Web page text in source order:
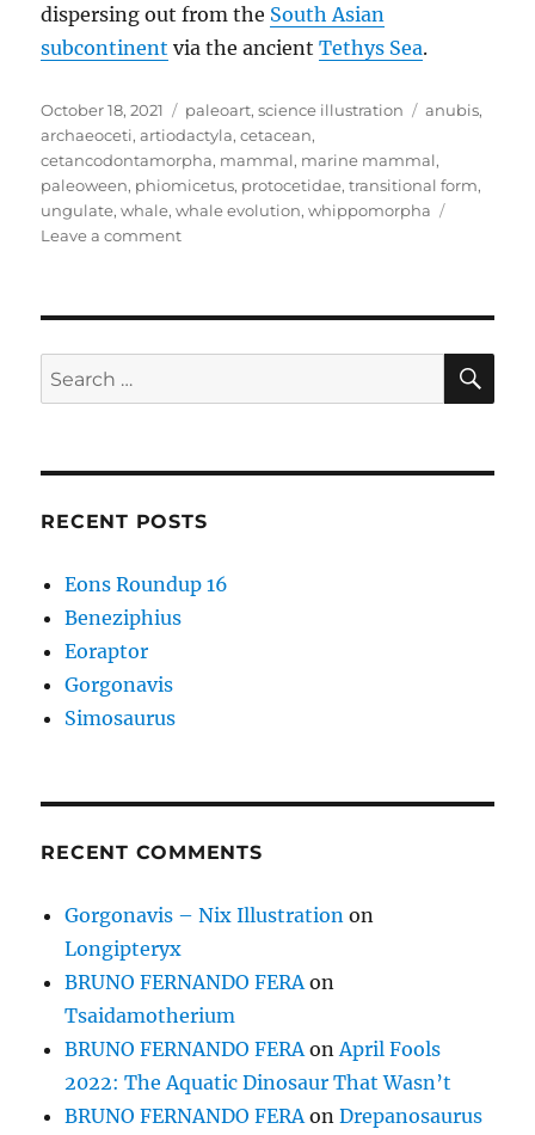
dispersing out from the South Asian
subcontinent via the ancientTethys Sea.
Posted
on
October 18, 2021 Categories
paleoart,science illustration Tags
anubis,
archaeoceti,artiodactyla,cetacean,
cetancodontamorpha, mammal, marine mammal,
paleoween, phiomicetus, protocetidae,transitional form,
ungulate,whale,whale evolution,whippomorpha
Leave a commenton
Search
for:
RECENT POSTS
Eons Roundup 16
Beneziphius
Eoraptor
Gorgonavis
Simosaurus
RECENT COMMENTS
Gorgonavis – Nix Illustration on
Longipteryx
BRUNO FERNANDO FERA on
Tsaidamotherium
BRUNO FERNANDO FERA on April Fools
2022: The Aquatic Dinosaur That Wasn’t
BRUNO FERNANDO FERA onDrepanosaurus